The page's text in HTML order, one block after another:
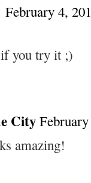
February 4,
you try it ;)
City
amazing!